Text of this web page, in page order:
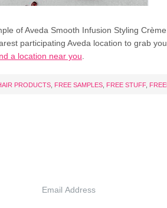
of Aveda Smooth Infusion Styling Crème.
participating Aveda location to grab
a location near you
PRODUCTS FREE SAMPLES FREE STUFF,